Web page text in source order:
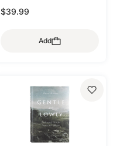
$39.99
Add